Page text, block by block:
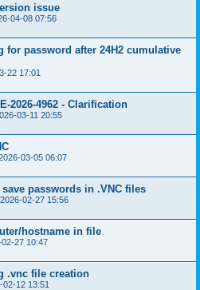
issue
04-08 07:56
for password after 24H2 cumulative
22 17:01
2026-4962 - Clarification
03-11 20:55
03-05 06:07
passwords in .VNC files
2026-02-27 15:56
hostname in file
27 10:47
.vnc file creation
02-12 13:51